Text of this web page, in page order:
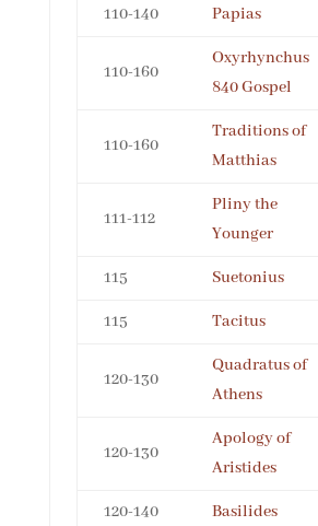
110-140 Papias
110-160
Oxyrhynchus
840 Gospel
110-160
Traditions of
Matthias
111-112
Pliny the
Younger
115 Suetonius
115 Tacitus
120-130
Quadratus of
Athens
120-130
Apology of
Aristides
120-140 Basilides